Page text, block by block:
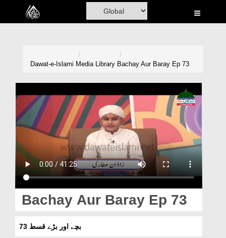
Home
Madani Channel
Volunteer Portal
Rohani Ilaj
Donation
Magazine
Departments
Dawat-e-Islami Media Library Bachay Aur Baray Ep 73
Bachay Aur Baray Ep 73
بچے اور بڑے قسط 73